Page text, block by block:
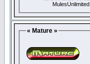
MulesUnlimited
« Mature »